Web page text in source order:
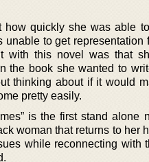
how quickly she was able
unable to get
with this novel was that
the book she wanted to
thinking about if it would
pretty easily.
is the first stand
woman that returns to her
while reconnecting with